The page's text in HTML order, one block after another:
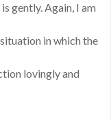
gently. Again, I am
in which the
lovingly and